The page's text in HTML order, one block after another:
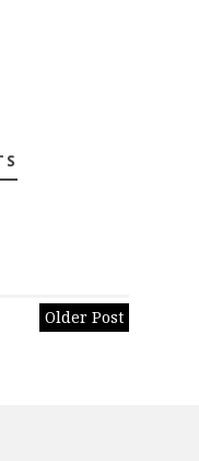
Older Post